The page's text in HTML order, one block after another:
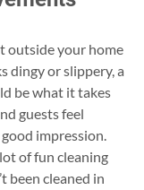
outside your home
dingy or slippery, a
be what it takes
guests feel
impression.
of fun cleaning
been cleaned in